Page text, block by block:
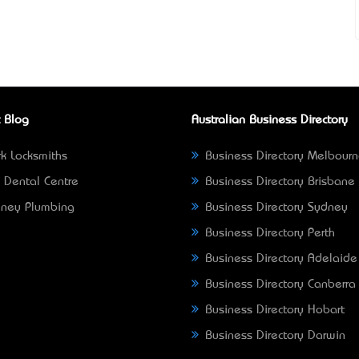
Blog
Locksmiths
Centre
Plumbing
Australian Business Directory
Business Directory
Business Directory Brisbane
Business Directory Sydney
Business Directory Perth
Business Directory Adelaide
Business Directory Canberra
Business Directory Hobart
Business Directory Darwin